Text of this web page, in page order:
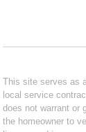
This site serves as
local service
does not warrant or
the homeowner to